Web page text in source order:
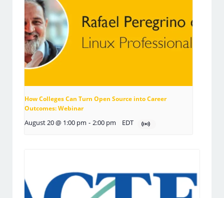
How Colleges Can Turn Open Source into Career
Outcomes: Webinar
August 20 @ 1:00 pm - 2:00 pm EDT